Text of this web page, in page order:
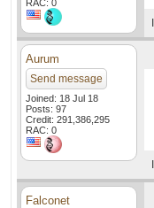
RAC: 0
Aurum
Send message
Joined: 18 Jul 18
Posts: 97
Credit: 291,386,295
RAC: 0
Falconet